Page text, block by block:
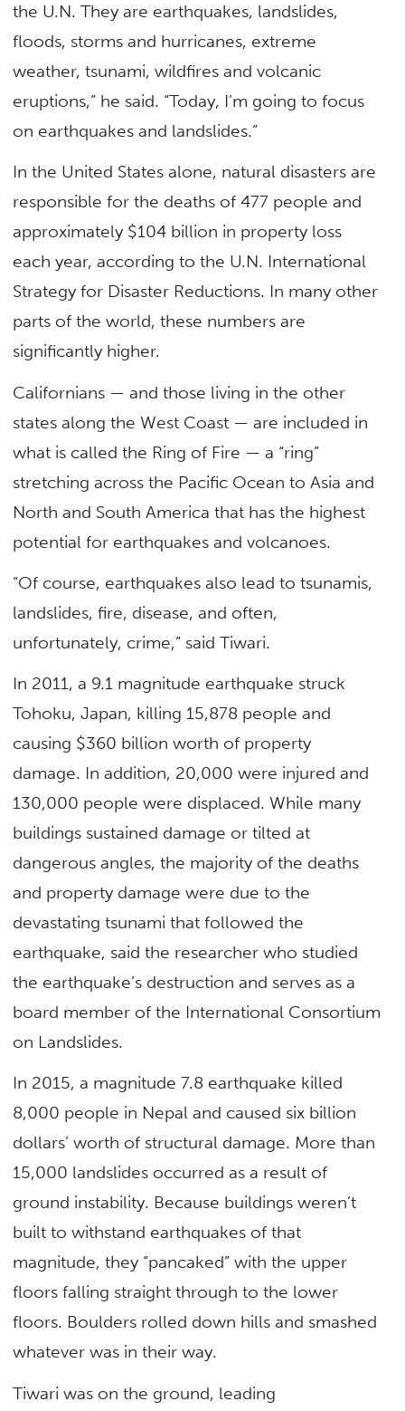
the U.N. They are earthquakes, landslides,
floods, storms and hurricanes, extreme
weather, tsunami, wildfires and volcanic
eruptions,” he said. “Today, I’m going to focus
on earthquakes and landslides.”
In the United States alone, natural disasters are
responsible for the deaths of 477 people and
approximately $104 billion in property loss
each year, according to the U.N. International
Strategy for Disaster Reductions. In many other
parts of the world, these numbers are
significantly higher.
Californians — and those living in the other
states along the West Coast — are included in
what is called the Ring of Fire — a “ring”
stretching across the Pacific Ocean to Asia and
North and South America that has the highest
potential for earthquakes and volcanoes.
“Of course, earthquakes also lead to tsunamis,
landslides, fire, disease, and often,
unfortunately, crime,” said Tiwari.
In 2011, a 9.1 magnitude earthquake struck
Tohoku, Japan, killing 15,878 people and
causing $360 billion worth of property
damage. In addition, 20,000 were injured and
130,000 people were displaced. While many
buildings sustained damage or tilted at
dangerous angles, the majority of the deaths
and property damage were due to the
devastating tsunami that followed the
earthquake, said the researcher who studied
the earthquake’s destruction and serves as a
board member of the International Consortium
on Landslides.
In 2015, a magnitude 7.8 earthquake killed
8,000 people in Nepal and caused six billion
dollars’ worth of structural damage. More than
15,000 landslides occurred as a result of
ground instability. Because buildings weren’t
built to withstand earthquakes of that
magnitude, they “pancaked” with the upper
floors falling straight through to the lower
floors. Boulders rolled down hills and smashed
whatever was in their way.
Tiwari was on the ground, leading